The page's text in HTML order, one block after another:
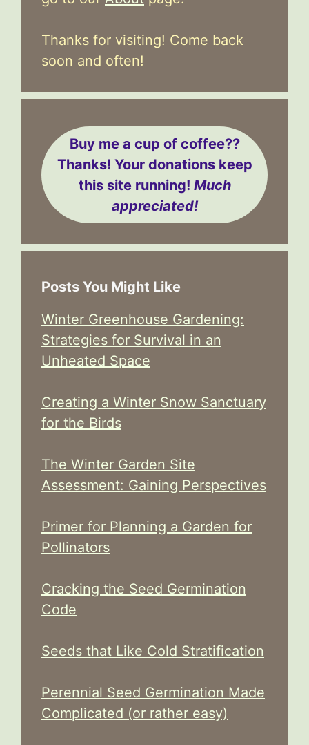
Thanks for visiting! Come back
soon and often!
Buy me a cup of coffee??
Thanks! Your donations keep
this site running! Much
appreciated!
Posts You Might Like
Winter Greenhouse Gardening:
Strategies for Survival in an
Unheated Space
Creating a Winter Snow Sanctuary
for the Birds
The Winter Garden Site
Assessment: Gaining Perspectives
Primer for Planning a Garden for
Pollinators
Cracking the Seed Germination
Code
Seeds that Like Cold Stratification
Perennial Seed Germination Made
Complicated (or rather easy)